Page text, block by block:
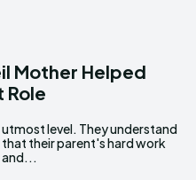
Mother Helped
Role
and...